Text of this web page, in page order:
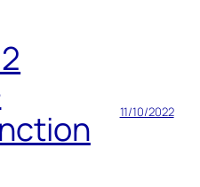
11/10/2022